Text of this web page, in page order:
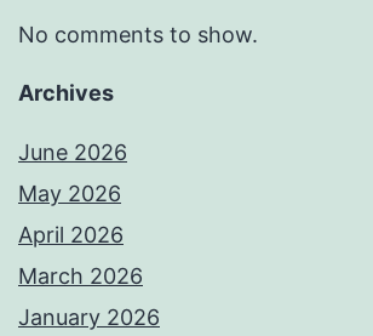
No comments to show.
Archives
June 2026
May 2026
April 2026
March 2026
January 2026